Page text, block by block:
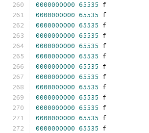
0000000000 65535 f
0000000000 65535 f
0000000000 65535 f
0000000000 65535 f
0000000000 65535 f
0000000000 65535 f
0000000000 65535 f
0000000000 65535 f
0000000000 65535 f
0000000000 65535 f
0000000000 65535 f
0000000000 65535 f
0000000000 65535 f